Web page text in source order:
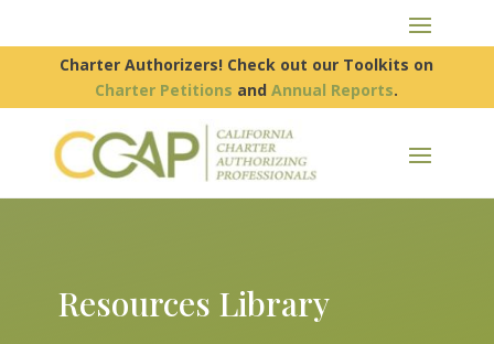
Charter Authorizers! Check out our Toolkits on
Charter Petitions andAnnual Reports.
Resources Library